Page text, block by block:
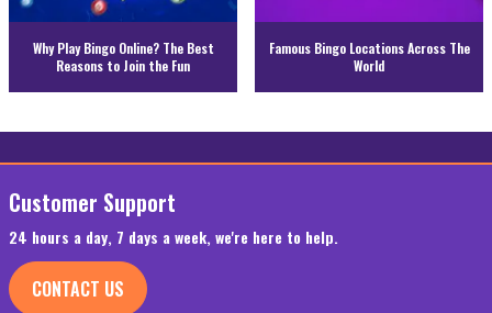
Why Play Bingo Online? The Best
Reasons to Join the Fun
Famous Bingo Locations Across The
World
Customer Support
24 hours a day, 7 days a week, we're here to help.
CONTACT US